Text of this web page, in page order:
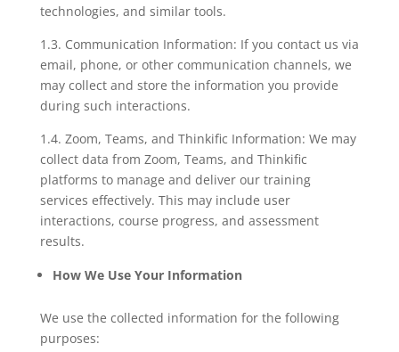
technologies, and similar tools.
1.3. Communication Information: If you contact us via
email, phone, or other communication channels, we
may collect and store the information you provide
during such interactions.
1.4. Zoom, Teams, and Thinkific Information: We may
collect data from Zoom, Teams, and Thinkific
platforms to manage and deliver our training
services effectively. This may include user
interactions, course progress, and assessment
results.
How We Use Your Information
We use the collected information for the following
purposes: